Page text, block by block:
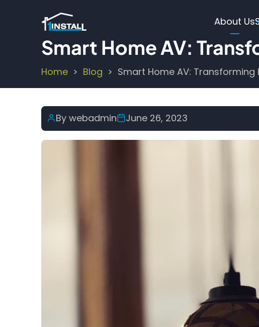
Main
About Us
Smart Home AV:
Breadcrumb
Home Blog Smart Home AV:
By webadmin June 26, 2023